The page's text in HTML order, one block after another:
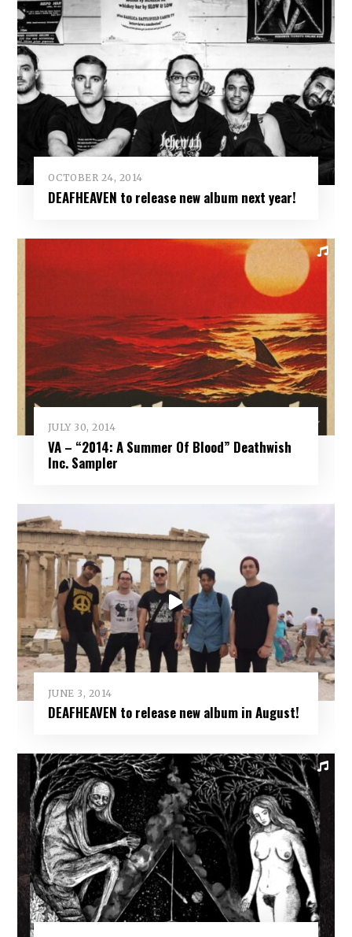
OCTOBER 24, 2014
DEAFHEAVEN to release new album next year!
JULY 30, 2014
VA – “2014: A Summer Of Blood” Deathwish
Inc. Sampler
JUNE 3, 2014
DEAFHEAVEN to release new album in August!